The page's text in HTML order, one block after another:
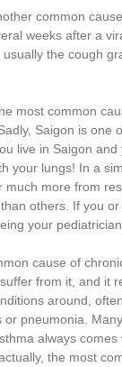
common
weeks after a
the cough
most common
Saigon is one
live in Saigon and
your lungs! In a
more from
others. If you or
your
cause of
from it, and it
around,
or pneumonia.
always comes
the most